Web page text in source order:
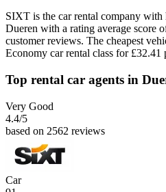
SIXT is the car rental company with
Dueren with a rating average score
customer reviews. The cheapest
Economy car rental class for £32.41
Top rental car agents in
Very Good
4.4/5
based on 2562 reviews
Car